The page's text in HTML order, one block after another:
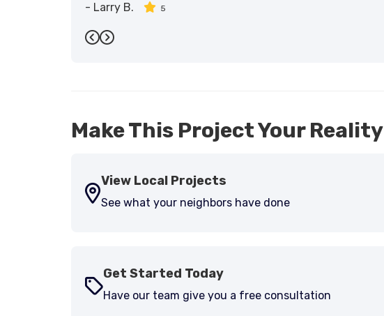
- Larry B. 5
Previous
Next
Make This Project Your Reality
View Local Projects
See what your neighbors have done
Get Started Today
Have our team give you a free consultation